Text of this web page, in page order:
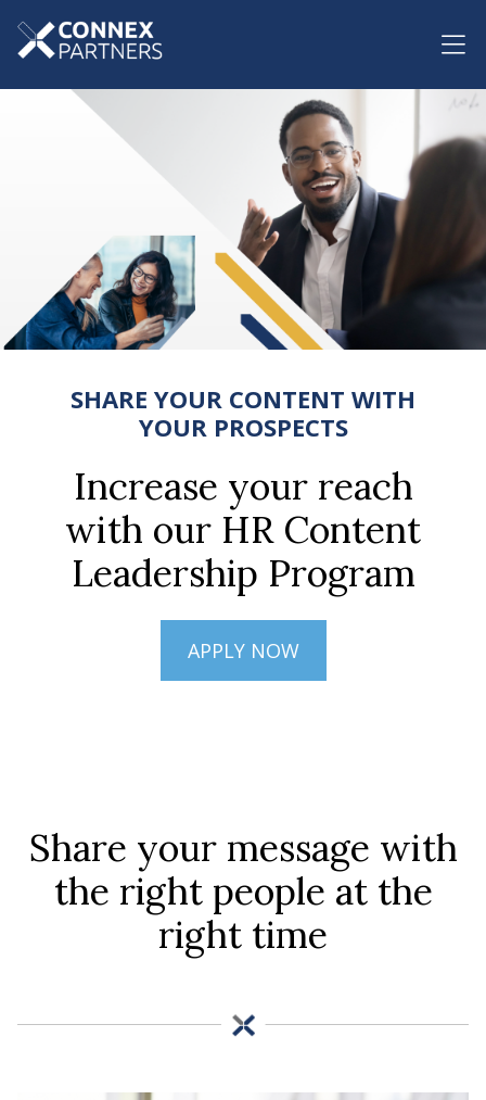
SHARE YOUR CONTENT WITH
YOUR PROSPECTS
Increase your reach
with our HR Content
Leadership Program
APPLY NOW
Share your message with
the right people at the
right time